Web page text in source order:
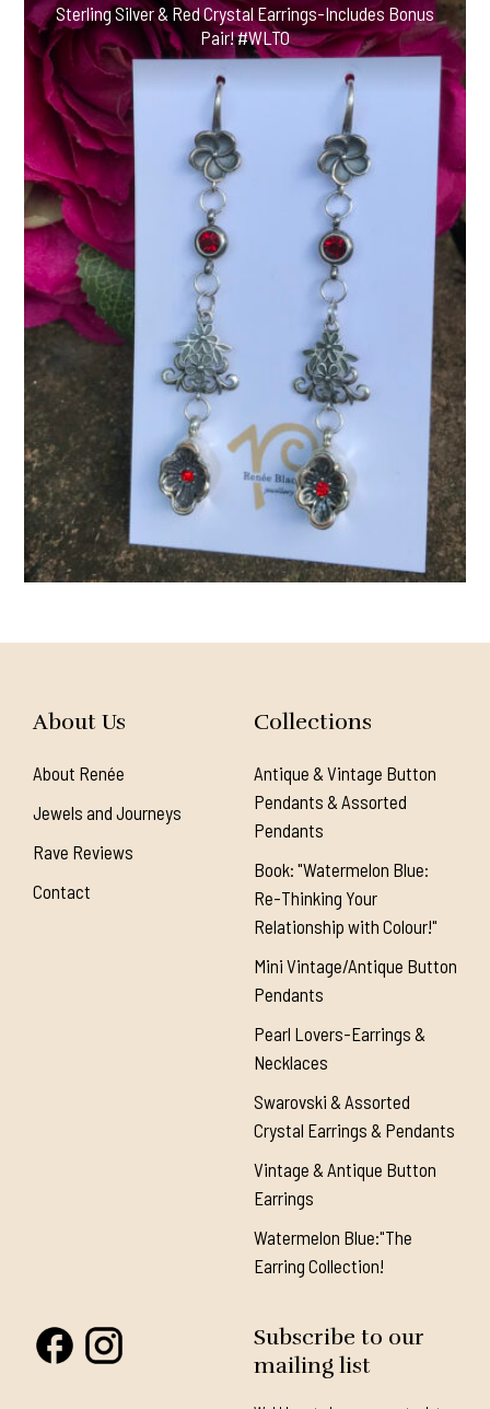
Sterling Silver & Red Crystal Earrings-Includes Bonus
Pair! #WLTO
About Us
About Renée
Jewels and Journeys
Rave Reviews
Contact
Collections
Antique & Vintage Button
Pendants & Assorted
Pendants
Book: "Watermelon Blue:
Re-Thinking Your
Relationship with Colour!"
Mini Vintage/Antique Button
Pendants
Pearl Lovers-Earrings &
Necklaces
Swarovski & Assorted
Crystal Earrings & Pendants
Vintage & Antique Button
Earrings
Watermelon Blue:"The
Earring Collection!
Subscribe to our
mailing list